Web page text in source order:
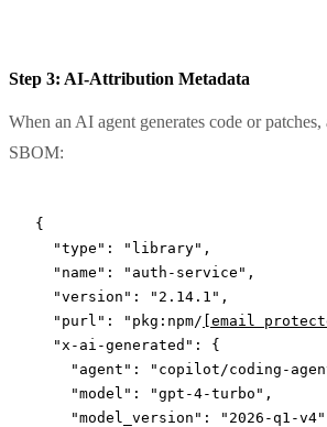
Step 3: AI-Attribution Metadata
When an AI agent generates code or patches,
SBOM:
{
  "type"
: "library" ,
  "name"
: "auth-service" ,
  "version"
: "2.14.1" ,
  "purl"
: "pkg:npm/ [email
  "x-ai-generated"
: {
    "agent"
: "copilot/coding-
    "model"
: "gpt-4-turbo" ,
    "model_version"
: "2026-q1-v4"